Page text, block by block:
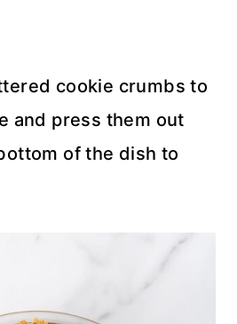
cookie crumbs to
and press them out
of the dish to